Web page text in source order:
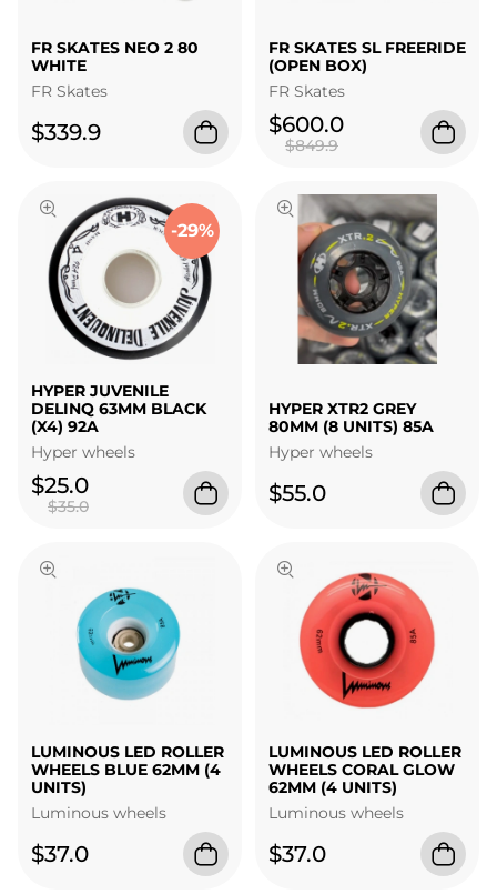
FR SKATES NEO 2 80
WHITE
FR Skates
$339.9
FR SKATES SL FREERIDE
(OPEN BOX)
FR Skates
$600.0
$849.9
-29%
HYPER JUVENILE
DELINQ 63MM BLACK
(X4) 92A
Hyper wheels
$25.0
$35.0
HYPER XTR2 GREY
80MM (8 UNITS) 85A
Hyper wheels
$55.0
LUMINOUS LED ROLLER
WHEELS BLUE 62MM (4
UNITS)
Luminous wheels
$37.0
LUMINOUS LED ROLLER
WHEELS CORAL GLOW
62MM (4 UNITS)
Luminous wheels
$37.0